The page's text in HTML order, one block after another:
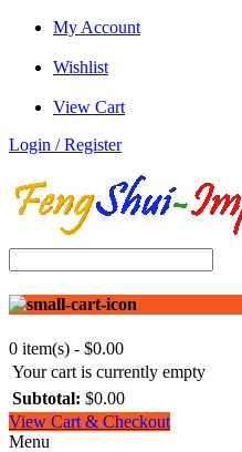
My Account
Wishlist
View Cart
Login / Register
0 item(s) - $0.00
Your cart is currently empty
Subtotal: $0.00
View Cart & Checkout
Menu